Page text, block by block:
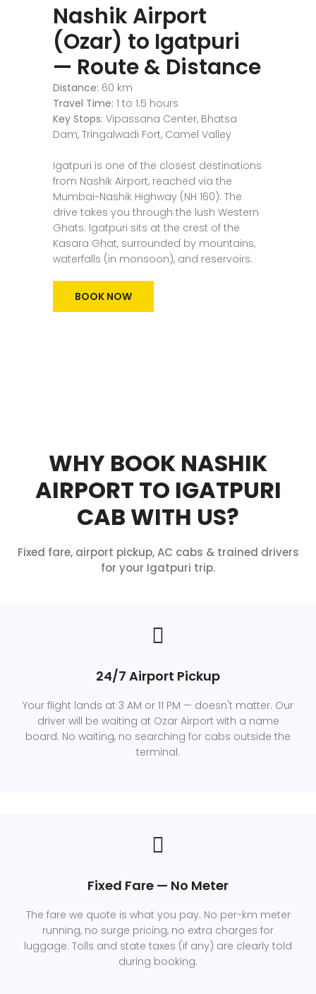
Nashik Airport
(Ozar) to Igatpuri
— Route & Distance
Distance: 60 km
Travel Time: 1 to 1.5 hours
Key Stops: Vipassana Center, Bhatsa
Dam, Tringalwadi Fort, Camel Valley
Igatpuri is one of the closest destinations
from Nashik Airport, reached via the
Mumbai-Nashik Highway (NH 160). The
drive takes you through the lush Western
Ghats. Igatpuri sits at the crest of the
Kasara Ghat, surrounded by mountains,
waterfalls (in monsoon), and reservoirs.
BOOK NOW
WHY BOOK NASHIK
AIRPORT TO IGATPURI
CAB WITH US?
Fixed fare, airport pickup, AC cabs & trained drivers
for your Igatpuri trip.
24/7 Airport Pickup
Your flight lands at 3 AM or 11 PM — doesn't matter. Our
driver will be waiting at Ozar Airport with a name
board. No waiting, no searching for cabs outside the
terminal.
Fixed Fare — No Meter
The fare we quote is what you pay. No per-km meter
running, no surge pricing, no extra charges for
luggage. Tolls and state taxes (if any) are clearly told
during booking.